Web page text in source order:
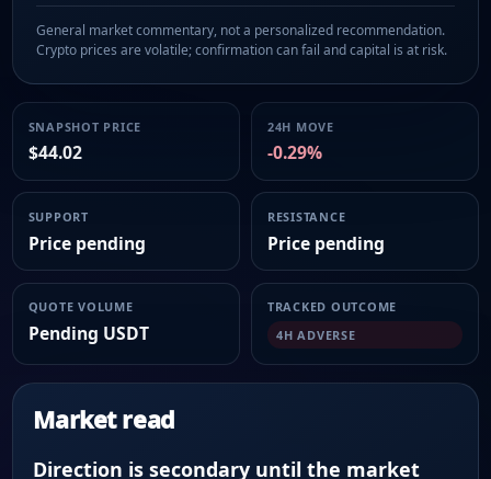
General market commentary, not a personalized recommendation.
Crypto prices are volatile; confirmation can fail and capital is at risk.
SNAPSHOT PRICE
$44.02
24H MOVE
-0.29%
SUPPORT
Price pending
RESISTANCE
Price pending
QUOTE VOLUME
Pending USDT
TRACKED OUTCOME
4H ADVERSE
Market read
Direction is secondary until the market